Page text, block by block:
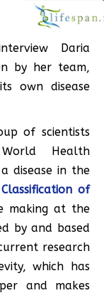
Daria
by her team,
own disease
of scientists
Health
disease in the
of
making at the
by and based
research
which has
and makes